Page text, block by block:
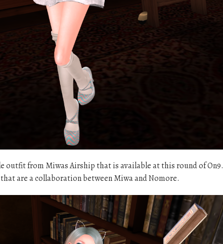
outfit from Miwas Airship that is available at this round of On9.
are a collaboration between Miwa and Nomore.